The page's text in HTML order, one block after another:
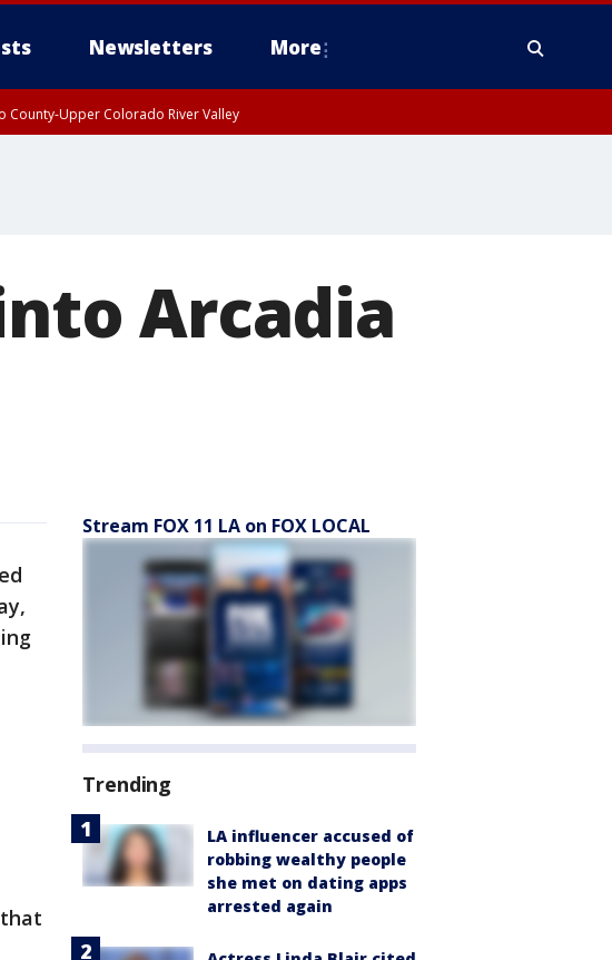
Newsletters More
County-Upper Colorado River Valley
Arcadia
Stream FOX 11 LA on FOX LOCAL
Trending
LA influencer accused of
robbing wealthy people
she met on dating apps
arrested again